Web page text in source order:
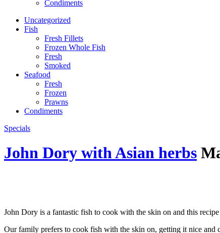
Condiments
Uncategorized
Fish
Fresh Fillets
Frozen Whole Fish
Fresh
Smoked
Seafood
Fresh
Frozen
Prawns
Condiments
Specials
John Dory with Asian herbs
John Dory is a fantastic fish to cook with the skin on and this
Our family prefers to cook fish with the skin on, getting it nice and